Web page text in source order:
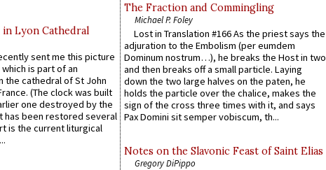
in Lyon Cathedral
sent me this picture
is part of an
the cathedral of St John
(The clock was built
one destroyed by the
has been restored several
is the current liturgical
The Fraction and Commingling
Michael P. Foley
Lost in Translation #166 As the priest says the
adjuration to the Embolism (per eumdem
Dominum nostrum…), he breaks the Host in two
and then breaks off a small particle. Laying
down the two large halves on the paten, he
holds the particle over the chalice, makes the
sign of the cross three times with it, and says
Pax Domini sit semper vobiscum, th...
Notes on the Slavonic Feast of Saint Elias
Gregory DiPippo